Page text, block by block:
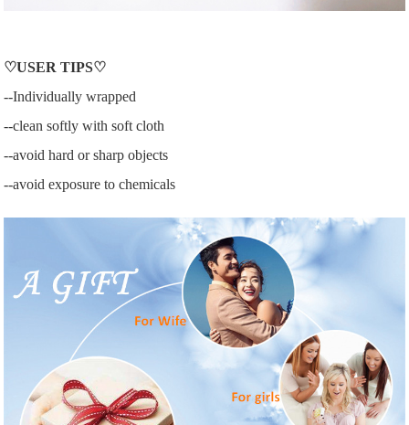
♡USER TIPS♡
--Individually wrapped
--clean softly with soft cloth
--avoid hard or sharp objects
--avoid exposure to chemicals